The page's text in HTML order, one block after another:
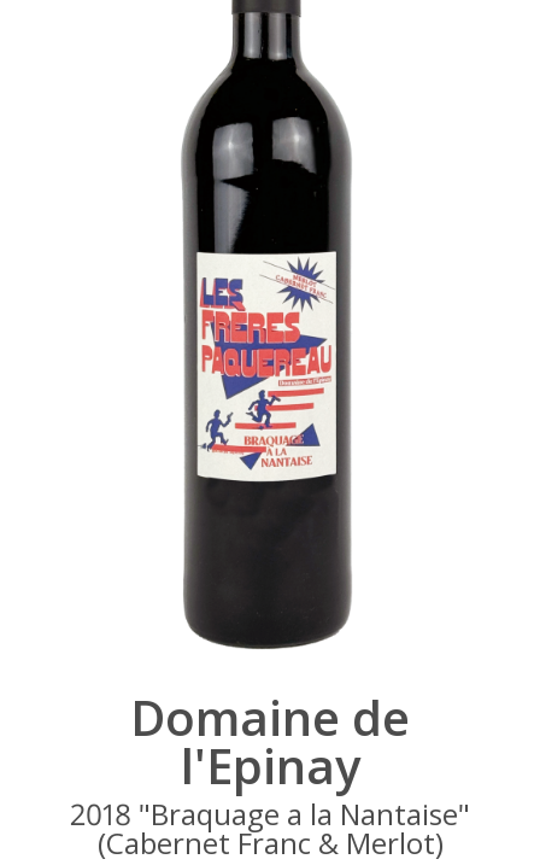
Domaine de
l'Epinay
2018 "Braquage a la Nantaise"
(Cabernet Franc & Merlot)